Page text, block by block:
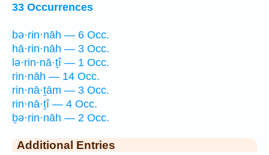
33 Occurrences
bə·rin·nāh — 6 Occ.
hā·rin·nāh — 3 Occ.
lə·rin·nā·ṯî — 1 Occ.
rin·nāh — 14 Occ.
rin·nā·ṯām — 3 Occ.
rin·nā·ṯî — 4 Occ.
ḇə·rin·nāh — 2 Occ.
Additional Entries